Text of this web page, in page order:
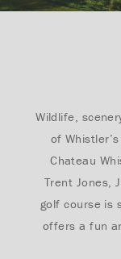
Wildlife,
of
Chateau
Trent Jones,
golf course is
offers a fun